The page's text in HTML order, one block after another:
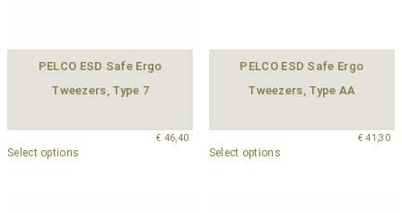
PELCO ESD Safe Ergo
Tweezers, Type 7
€ 46,40
Select options
PELCO ESD Safe Ergo
Tweezers, Type AA
€ 41,30
Select options